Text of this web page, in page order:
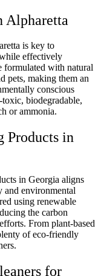
Alpharetta
is key to
effectively
formulated with natural
pets, making them an
conscious
biodegradable,
or ammonia.
Products in
in Georgia aligns
and environmental
using renewable
the carbon
From plant-based
of eco-friendly
for